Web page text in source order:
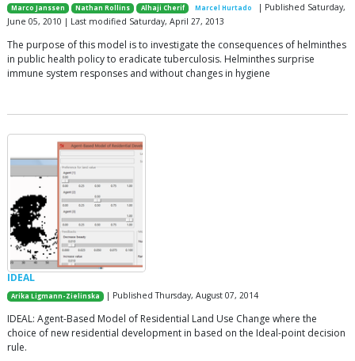
Marco Janssen Nathan Rollins Alhaji Cherif Marcel Hurtado
| Published Saturday,
June 05, 2010 | Last modified Saturday, April 27, 2013
The purpose of this model is to investigate the consequences of helminthes
in public health policy to eradicate tuberculosis. Helminthes surprise
immune system responses and without changes in hygiene
IDEAL
Arika Ligmann-Zielinska | Published Thursday, August 07, 2014
IDEAL: Agent-Based Model of Residential Land Use Change where the
choice of new residential development in based on the Ideal-point decision
rule.